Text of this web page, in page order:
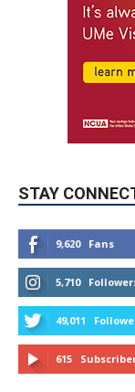
STAY
9,620 Fans
5,710
49,011
615